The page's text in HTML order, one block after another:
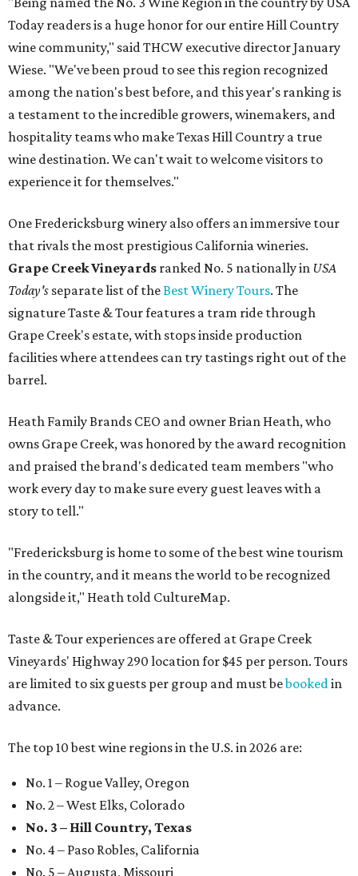
Today readers is a huge honor for our entire Hill Country
wine community," said THCW executive director January
Wiese. "We've been proud to see this region recognized
among the nation's best before, and this year's ranking is
a testament to the incredible growers, winemakers, and
hospitality teams who make Texas Hill Country a true
wine destination. We can't wait to welcome visitors to
experience it for themselves."
One Fredericksburg winery also offers an immersive tour
that rivals the most prestigious California wineries.
Grape Creek Vineyards ranked No. 5 nationally in USA
Today's separate list of theBest Winery Tours. The
signature Taste & Tour features a tram ride through
Grape Creek's estate, with stops inside production
facilities where attendees can try tastings right out of the
barrel.
Heath Family Brands CEO and owner Brian Heath, who
owns Grape Creek, was honored by the award recognition
and praised the brand's dedicated team members "who
work every day to make sure every guest leaves with a
story to tell."
"Fredericksburg is home to some of the best wine tourism
in the country, and it means the world to be recognized
alongside it," Heath told CultureMap.
Taste & Tour experiences are offered at Grape Creek
Vineyards' Highway 290 location for $45 per person. Tours
are limited to six guests per group and must bebookedin
advance.
The top 10 best wine regions in the U.S. in 2026 are:
No. 1 – Rogue Valley, Oregon
No. 2 – West Elks, Colorado
No. 3 – Hill Country, Texas
No. 4 – Paso Robles, California
No. 5 – Augusta, Missouri